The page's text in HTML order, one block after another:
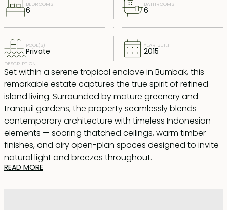
BEDROOMS
6
BATHROOMS
6
POOL(S)
Private
YEAR BUILT
2015
DESCRIPTION
Set within a serene tropical enclave in Bumbak, this
remarkable estate captures the true spirit of refined
island living. Surrounded by mature greenery and
tranquil gardens, the property seamlessly blends
contemporary architecture with timeless Indonesian
elements — soaring thatched ceilings, warm timber
finishes, and airy open-plan spaces designed to invite
natural light and breezes throughout.
READ MORE